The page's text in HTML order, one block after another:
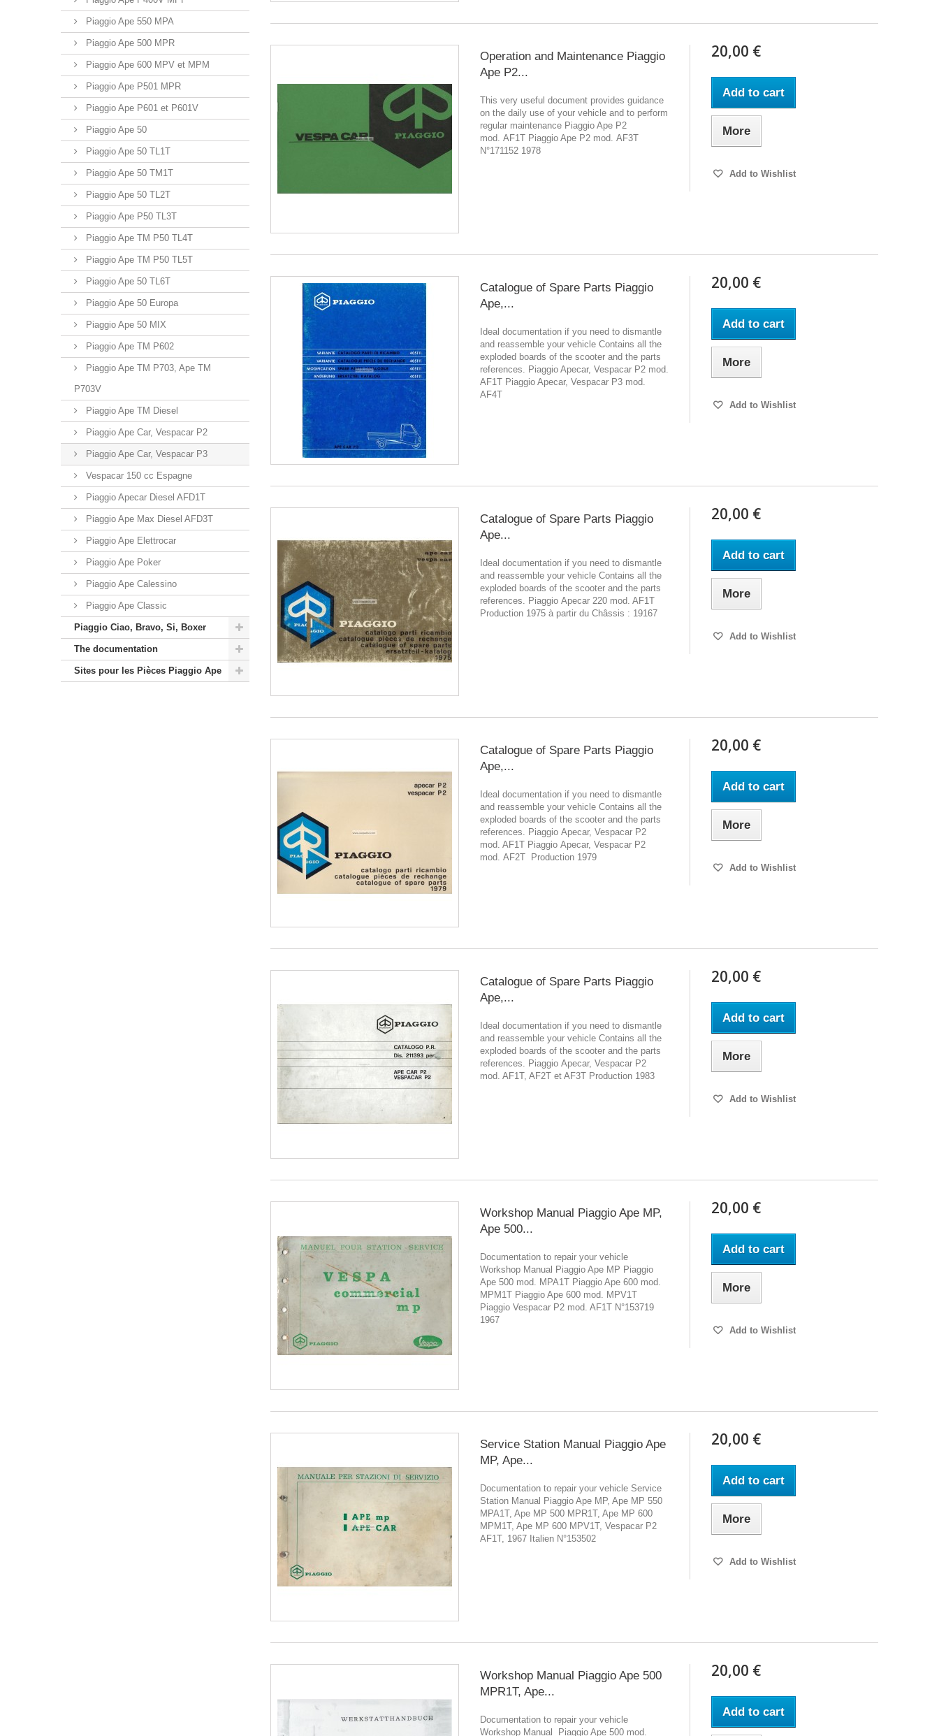
Piaggio Ape 550 MPA
Piaggio Ape 500 MPR
Piaggio Ape 600 MPV et MPM
Piaggio Ape P501 MPR
Piaggio Ape P601 et P601V
Piaggio Ape 50
Piaggio Ape 50 TL1T
Piaggio Ape 50 TM1T
Piaggio Ape 50 TL2T
Piaggio Ape P50 TL3T
Piaggio Ape TM P50 TL4T
Piaggio Ape TM P50 TL5T
Piaggio Ape 50 TL6T
Piaggio Ape 50 Europa
Piaggio Ape 50 MIX
Piaggio Ape TM P602
Piaggio Ape TM P703, Ape TM
P703V
Piaggio Ape TM Diesel
Piaggio Ape Car, Vespacar P2
Piaggio Ape Car, Vespacar P3
Vespacar 150 cc Espagne
Piaggio Apecar Diesel AFD1T
Piaggio Ape Max Diesel AFD3T
Piaggio Ape Elettrocar
Piaggio Ape Poker
Piaggio Ape Calessino
Piaggio Ape Classic
Piaggio Ciao, Bravo, Si, Boxer
The documentation
Sites pour les Pièces Piaggio Ape
Operation and Maintenance Piaggio
Ape P2...
This very useful document provides guidance
on the daily use of your vehicle and to perform
regular maintenance Piaggio Ape P2
mod. AF1T Piaggio Ape P2 mod. AF3T
N°171152 1978
20,00 €
Add to cart
More
Add to Wishlist
Catalogue of Spare Parts Piaggio
Ape,...
Ideal documentation if you need to dismantle
and reassemble your vehicle Contains all the
exploded boards of the scooter and the parts
references. Piaggio Apecar, Vespacar P2 mod.
AF1T Piaggio Apecar, Vespacar P3 mod.
AF4T
20,00 €
Add to cart
More
Add to Wishlist
Catalogue of Spare Parts Piaggio
Ape...
Ideal documentation if you need to dismantle
and reassemble your vehicle Contains all the
exploded boards of the scooter and the parts
references. Piaggio Apecar 220 mod. AF1T
Production 1975 à partir du Châssis : 19167
20,00 €
Add to cart
More
Add to Wishlist
Catalogue of Spare Parts Piaggio
Ape,...
Ideal documentation if you need to dismantle
and reassemble your vehicle Contains all the
exploded boards of the scooter and the parts
references. Piaggio Apecar, Vespacar P2
mod. AF1T Piaggio Apecar, Vespacar P2
mod. AF2T Production 1979
20,00 €
Add to cart
More
Add to Wishlist
Catalogue of Spare Parts Piaggio
Ape,...
Ideal documentation if you need to dismantle
and reassemble your vehicle Contains all the
exploded boards of the scooter and the parts
references. Piaggio Apecar, Vespacar P2
mod. AF1T, AF2T et AF3T Production 1983
20,00 €
Add to cart
More
Add to Wishlist
Workshop Manual Piaggio Ape MP,
Ape 500...
Documentation to repair your vehicle
Workshop Manual Piaggio Ape MP Piaggio
Ape 500 mod. MPA1T Piaggio Ape 600 mod.
MPM1T Piaggio Ape 600 mod. MPV1T
Piaggio Vespacar P2 mod. AF1T N°153719
1967
20,00 €
Add to cart
More
Add to Wishlist
Service Station Manual Piaggio Ape
MP, Ape...
Documentation to repair your vehicle Service
Station Manual Piaggio Ape MP, Ape MP 550
MPA1T, Ape MP 500 MPR1T, Ape MP 600
MPM1T, Ape MP 600 MPV1T, Vespacar P2
AF1T, 1967 Italien N°153502
20,00 €
Add to cart
More
Add to Wishlist
Workshop Manual Piaggio Ape 500
MPR1T, Ape...
Documentation to repair your vehicle
Workshop Manual Piaggio Ape 500 mod.
20,00 €
Add to cart